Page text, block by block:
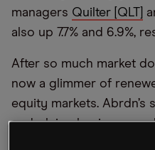
managers Quilter [QLT]
also up 7.7% and 6.9%,
After so much market
now a glimmer of
equity markets. Abrdn’s
underlying business